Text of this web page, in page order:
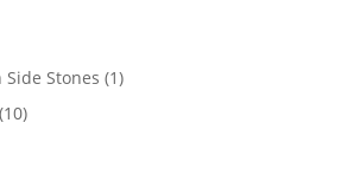
Stones 11
1010